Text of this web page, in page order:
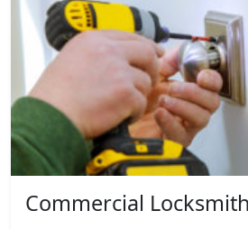
Commercial Locksmith